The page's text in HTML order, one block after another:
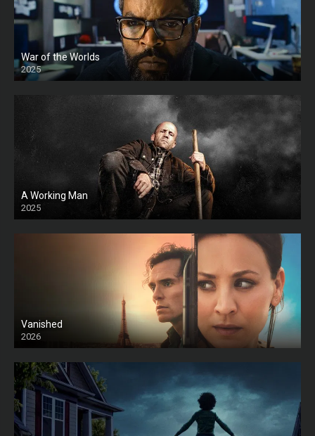
War of the Worlds
2025
HD
A Working Man
2025
HD
Vanished
2026